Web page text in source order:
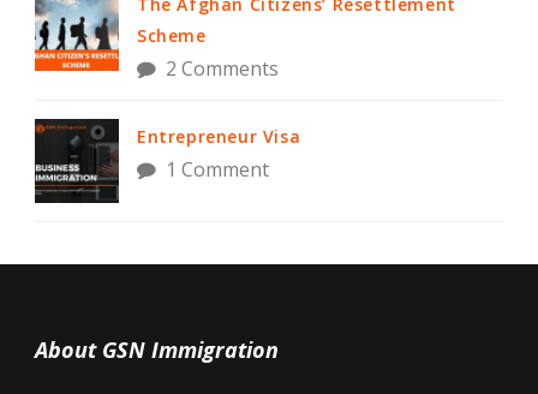
Scheme
2 Comments
Entrepreneur Visa
1 Comment
About GSN Immigration